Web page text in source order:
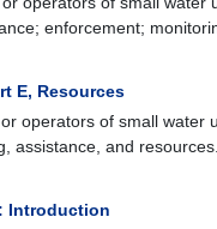
enforcement;
E, Resources
operators of small water
assistance, and resources.
Introduction